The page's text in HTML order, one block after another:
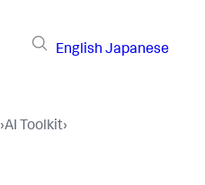
English Japanese
›AI Toolkit›